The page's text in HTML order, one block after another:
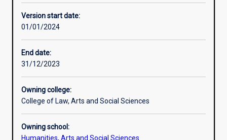
focussing
on
the
challenges
of
economic,
political
and
requires good English language reading and writing skills.
Version start date:
01/01/2024
End date:
31/12/2023
Owning college:
College of Law, Arts and Social Sciences
Owning school:
Humanities, Arts and Social Sciences